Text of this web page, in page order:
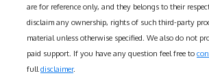
are for reference only, and they belongs to their
disclaim any ownership, rights of such third-party
material unless otherwise specified. We also do not
paid support. If you have any question feel free to
fulldisclaimer.